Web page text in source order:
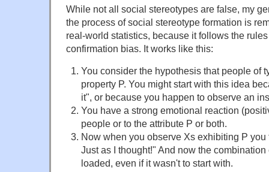
While not all social stereotypes are false, my
the process of social stereotype formation is
real-world statistics, because it follows the
confirmation bias. It works like this:
You consider the hypothesis that people of
property P. You might start with this idea
it", or because you happen to observe an
You have a strong emotional reaction
people or to the attribute P or both.
Now when you observe Xs exhibiting P you
Just as I thought!" And now the
loaded, even if it wasn't to start with.